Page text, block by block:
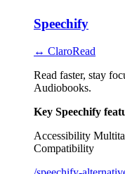
Speechify
↔ ClaroRead
Read faster, stay
Audiobooks.
Key Speechify
Accessibility
Compatibility